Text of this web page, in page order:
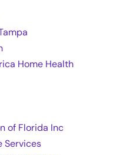
Home Health
of Florida Inc
Services